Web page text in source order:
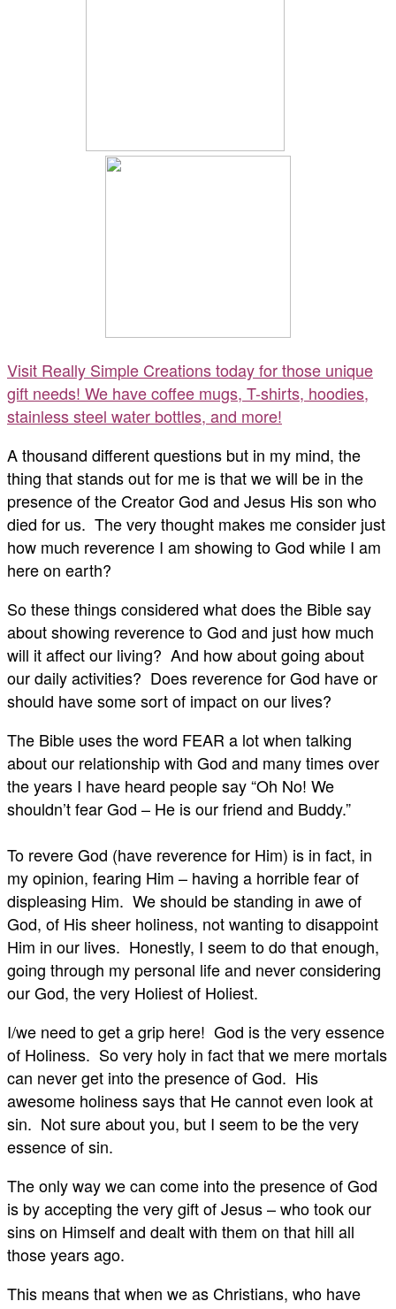
Visit Really Simple Creations today for those unique
gift needs! We have coffee mugs, T-shirts, hoodies,
stainless steel water bottles, and more!
A thousand different questions but in my mind, the
thing that stands out for me is that we will be in the
presence of the Creator God and Jesus His son who
died for us. The very thought makes me consider just
how much reverence I am showing to God while I am
here on earth?
So these things considered what does the Bible say
about showing reverence to God and just how much
will it affect our living? And how about going about
our daily activities? Does reverence for God have or
should have some sort of impact on our lives?
The Bible uses the word FEAR a lot when talking
about our relationship with God and many times over
the years I have heard people say “Oh No! We
shouldn’t fear God – He is our friend and Buddy.”
To revere God (have reverence for Him) is in fact, in
my opinion, fearing Him – having a horrible fear of
displeasing Him. We should be standing in awe of
God, of His sheer holiness, not wanting to disappoint
Him in our lives. Honestly, I seem to do that enough,
going through my personal life and never considering
our God, the very Holiest of Holiest.
I/we need to get a grip here! God is the very essence
of Holiness. So very holy in fact that we mere mortals
can never get into the presence of God. His
awesome holiness says that He cannot even look at
sin. Not sure about you, but I seem to be the very
essence of sin.
The only way we can come into the presence of God
is by accepting the very gift of Jesus – who took our
sins on Himself and dealt with them on that hill all
those years ago.
This means that when we as Christians, who have